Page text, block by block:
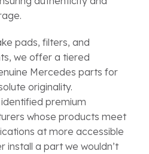
pads, filters, and
we offer a tiered
Mercedes parts for
originality.
identified premium
whose products meet
at more accessible
install a part we wouldn’t